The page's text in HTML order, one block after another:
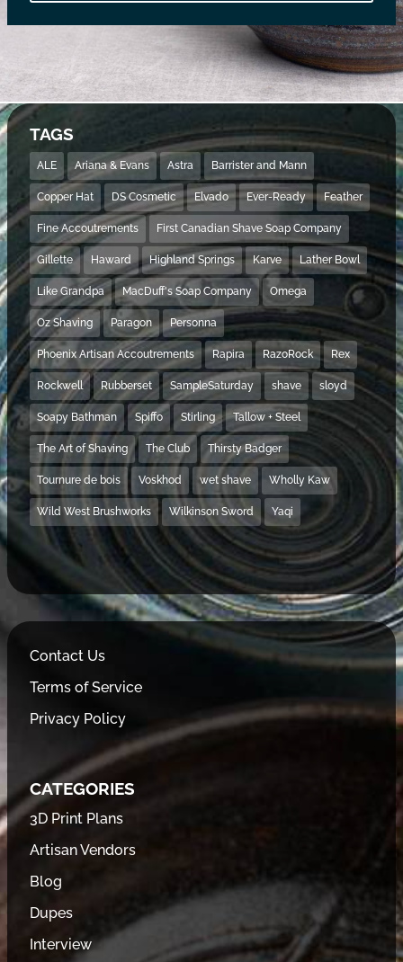
TAGS
ALE Ariana & Evans Astra Barrister and Mann
Copper Hat DS Cosmetic Elvado Ever-Ready Feather
Fine Accoutrements First Canadian Shave Soap Company
Gillette Haward Highland Springs Karve Lather Bowl
Like Grandpa MacDuff's Soap Company Omega
Oz Shaving Paragon Personna
Phoenix Artisan Accoutrements Rapira RazoRock Rex
Rockwell Rubberset SampleSaturday shave sloyd
Soapy Bathman Spiffo Stirling Tallow + Steel
The Art of Shaving The Club Thirsty Badger
Tournure de bois Voskhod wet shave Wholly Kaw
Wild West Brushworks Wilkinson Sword Yaqi
Contact Us
Terms of Service
Privacy Policy
CATEGORIES
3D Print Plans
Artisan Vendors
Blog
Dupes
Interview